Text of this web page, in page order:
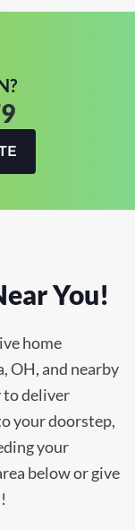
You!
home
OH, and nearby
to deliver
your doorstep,
your
below or give